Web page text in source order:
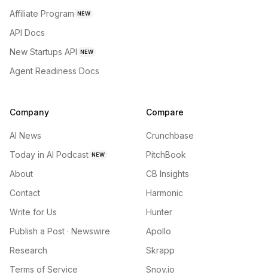
Affiliate Program NEW
API Docs
New Startups API NEW
Agent Readiness Docs
Company
AI News
Today in AI Podcast NEW
About
Contact
Write for Us
Publish a Post · Newswire
Research
Terms of Service
Compare
Crunchbase
PitchBook
CB Insights
Harmonic
Hunter
Apollo
Skrapp
Snov.io